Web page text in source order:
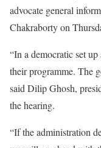
advocate general
Chakraborty on
“In a democratic set
their programme. The
said Dilip Ghosh,
the hearing.
“If the administration